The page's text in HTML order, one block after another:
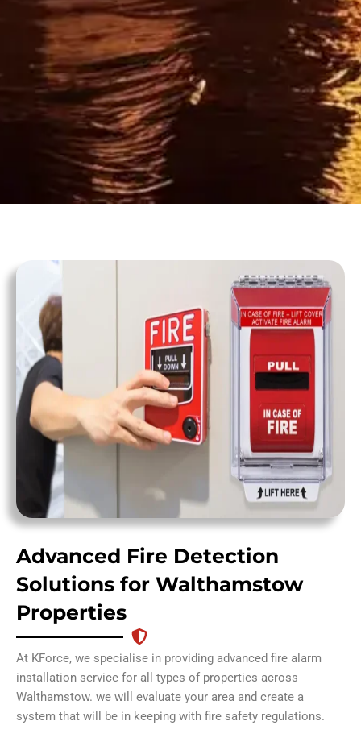
Advanced Fire Detection
Solutions for Walthamstow
Properties
At KForce, we specialise in providing advanced fire alarm
installation service for all types of properties across
Walthamstow. we will evaluate your area and create a
system that will be in keeping with fire safety regulations.